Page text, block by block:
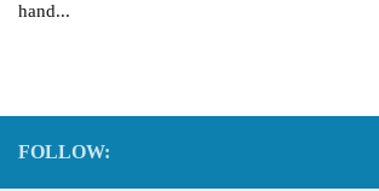
hand...
FOLLOW: